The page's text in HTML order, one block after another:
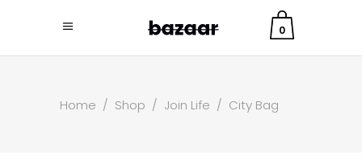
0
Home / Shop / Join Life / City Bag